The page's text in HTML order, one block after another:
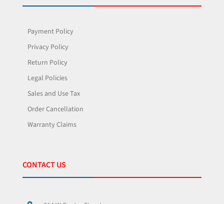
Payment Policy
Privacy Policy
Return Policy
Legal Policies
Sales and Use Tax
Order Cancellation
Warranty Claims
CONTACT US